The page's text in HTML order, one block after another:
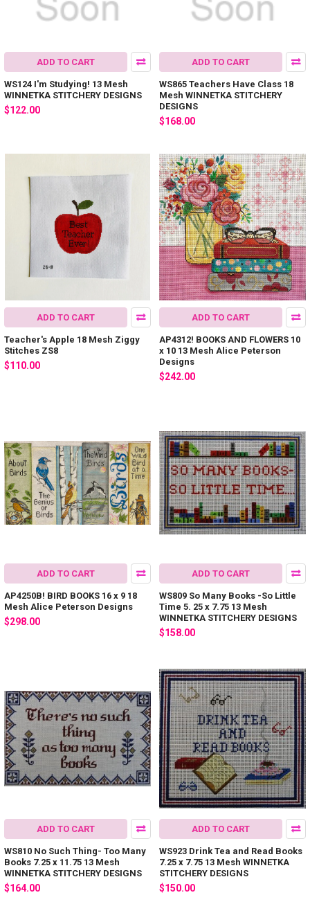
ADD TO CART
WS124 I'm Studying! 13 Mesh
WINNETKA STITCHERY DESIGNS
$122.00
ADD TO CART
WS865 Teachers Have Class 18
Mesh WINNETKA STITCHERY
DESIGNS
$168.00
ADD TO CART
Teacher's Apple 18 Mesh Ziggy
Stitches ZS8
$110.00
ADD TO CART
AP4312! BOOKS AND FLOWERS 10
x 10 13 Mesh Alice Peterson
Designs
$242.00
ADD TO CART
AP4250B! BIRD BOOKS 16 x 9 18
Mesh Alice Peterson Designs
$298.00
ADD TO CART
WS809 So Many Books -So Little
Time 5. 25 x 7.75 13 Mesh
WINNETKA STITCHERY DESIGNS
$158.00
ADD TO CART
WS810 No Such Thing- Too Many
Books 7.25 x 11.75 13 Mesh
WINNETKA STITCHERY DESIGNS
$164.00
ADD TO CART
WS923 Drink Tea and Read Books
7.25 x 7.75 13 Mesh WINNETKA
STITCHERY DESIGNS
$150.00